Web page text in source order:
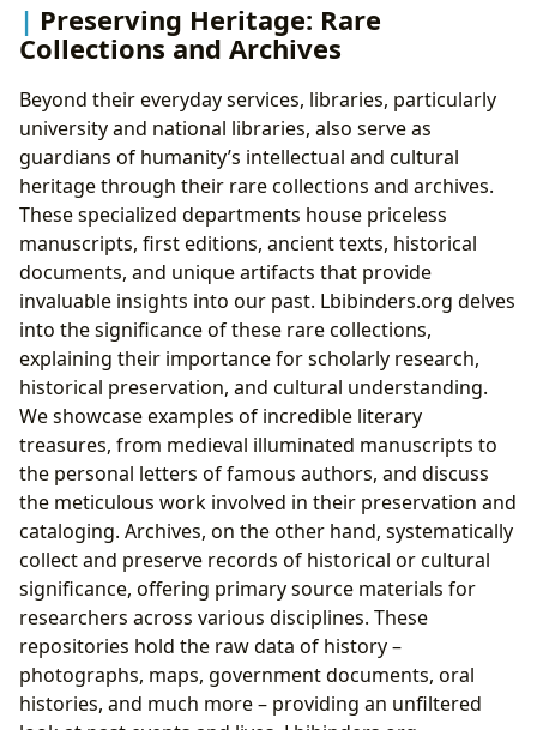
Preserving Heritage: Rare
Collections and Archives
Beyond their everyday services, libraries, particularly
university and national libraries, also serve as
guardians of humanity’s intellectual and cultural
heritage through their rare collections and archives.
These specialized departments house priceless
manuscripts, first editions, ancient texts, historical
documents, and unique artifacts that provide
invaluable insights into our past. Lbibinders.org delves
into the significance of these rare collections,
explaining their importance for scholarly research,
historical preservation, and cultural understanding.
We showcase examples of incredible literary
treasures, from medieval illuminated manuscripts to
the personal letters of famous authors, and discuss
the meticulous work involved in their preservation and
cataloging. Archives, on the other hand, systematically
collect and preserve records of historical or cultural
significance, offering primary source materials for
researchers across various disciplines. These
repositories hold the raw data of history –
photographs, maps, government documents, oral
histories, and much more – providing an unfiltered